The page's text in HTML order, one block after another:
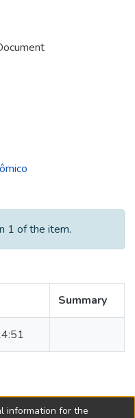
1 of the item.
Summary
information for the